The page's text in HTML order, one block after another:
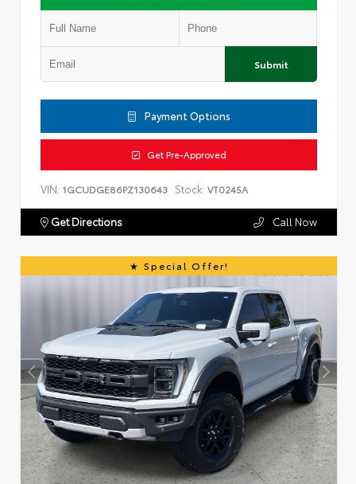
Submit
Payment Options
Get Pre-Approved
VIN: 1GCUDGE86PZ130643 Stock: VT0245A
Get Directions Call Now
Special Offer!